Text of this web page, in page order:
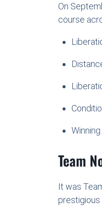
On
course
Team
It was